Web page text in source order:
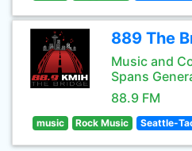
889 The
Music and
Spans
88.9 FM
music Rock Music Seattle-